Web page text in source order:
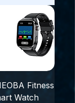
Fitness
Watch